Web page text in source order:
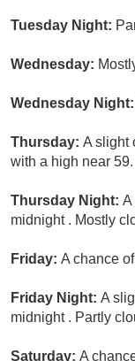
Tuesday Night:
Wednesday:
Wednesday Night:
Thursday: A slight
with a high near 59.
Thursday Night: A
midnight . Mostly
Friday: A chance
Friday Night: A
midnight . Partly
Saturday: A